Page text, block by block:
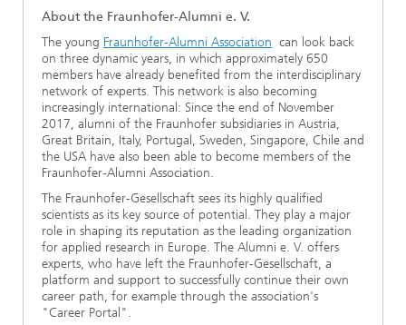
About the Fraunhofer-Alumni e. V.
The young Fraunhofer-Alumni Association can look back
on three dynamic years, in which approximately 650
members have already benefited from the interdisciplinary
network of experts. This network is also becoming
increasingly international: Since the end of November
2017, alumni of the Fraunhofer subsidiaries in Austria,
Great Britain, Italy, Portugal, Sweden, Singapore, Chile and
the USA have also been able to become members of the
Fraunhofer-Alumni Association.
The Fraunhofer-Gesellschaft sees its highly qualified
scientists as its key source of potential. They play a major
role in shaping its reputation as the leading organization
for applied research in Europe. The Alumni e. V. offers
experts, who have left the Fraunhofer-Gesellschaft, a
platform and support to successfully continue their own
career path, for example through the association's
"Career Portal".